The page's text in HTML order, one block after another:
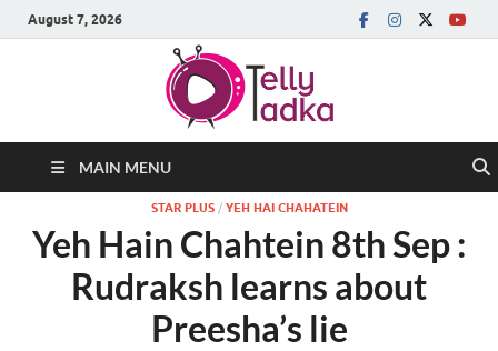
August 7, 2026
MAIN MENU
STAR PLUS/ YEH HAI CHAHATEIN
Yeh Hain Chahtein 8th Sep :
Rudraksh learns about
Preesha’s lie